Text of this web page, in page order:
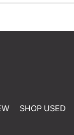
SHOP USED